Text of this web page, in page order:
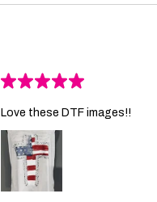
★★★★★
Love these DTF images!!